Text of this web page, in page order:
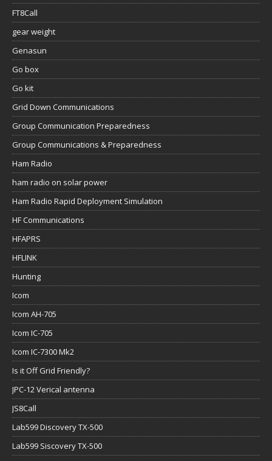
FT8Call
gear weight
Genasun
Go box
Go kit
Grid Down Communications
Group Communication Preparedness
Group Communications & Preparedness
Ham Radio
ham radio on solar power
Ham Radio Rapid Deployment Simulation
HF Communications
HFAPRS
HFLINK
Hunting
Icom
Icom AH-705
Icom IC-705
Icom IC-7300 Mk2
Is it Off Grid Friendly?
JPC-12 Verical antenna
JS8Call
Lab599 Discovery TX-500
Lab599 Siscovery TX-500